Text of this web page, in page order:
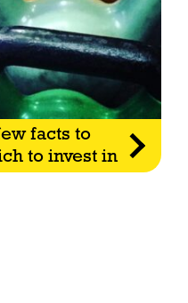
facts to
to invest in